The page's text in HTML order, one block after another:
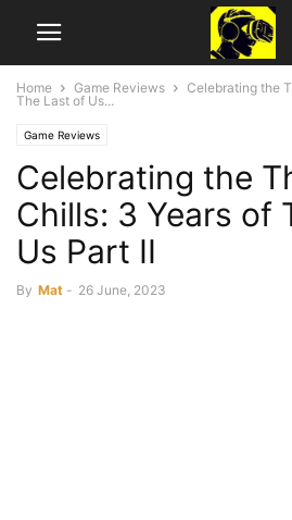
Home Game Reviews
Celebrating the
The Last of Us...
Game Reviews
Celebrating the
Chills: 3 Years of
Us Part II
By Mat - 26 June, 2023